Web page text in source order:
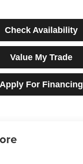
Check Availability
Value My Trade
Apply For Financing